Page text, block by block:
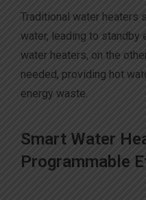
Traditional water heaters
water, leading to standby
water heaters, on the
needed, providing hot
energy waste.
Smart Water
Programmable